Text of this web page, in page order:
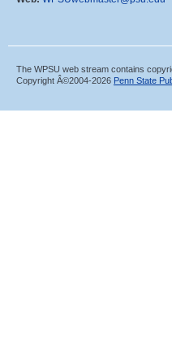
The WPSU web stream contains
Copyright Â©2004-2026 Penn State